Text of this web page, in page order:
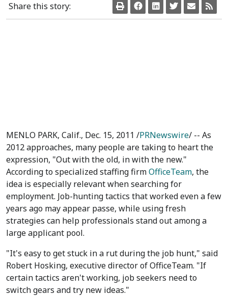
Share this story:
MENLO PARK, Calif., Dec. 15, 2011 /PRNewswire/ -- As
2012 approaches, many people are taking to heart the
expression, "Out with the old, in with the new."
According to specialized staffing firmOfficeTeam, the
idea is especially relevant when searching for
employment. Job-hunting tactics that worked even a few
years ago may appear passe, while using fresh
strategies can help professionals stand out among a
large applicant pool.
"It's easy to get stuck in a rut during the job hunt," said
Robert Hosking, executive director of OfficeTeam. "If
certain tactics aren't working, job seekers need to
switch gears and try new ideas."